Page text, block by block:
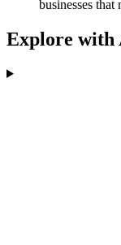
businesses
Explore with